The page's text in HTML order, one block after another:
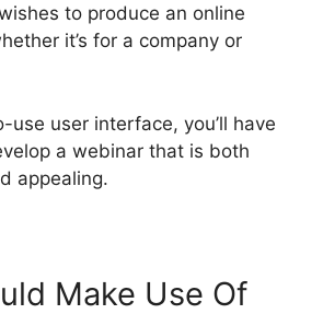
to produce an online
it’s for a company or
use user interface, you’ll have
a webinar that is both
appealing.
Make Use Of